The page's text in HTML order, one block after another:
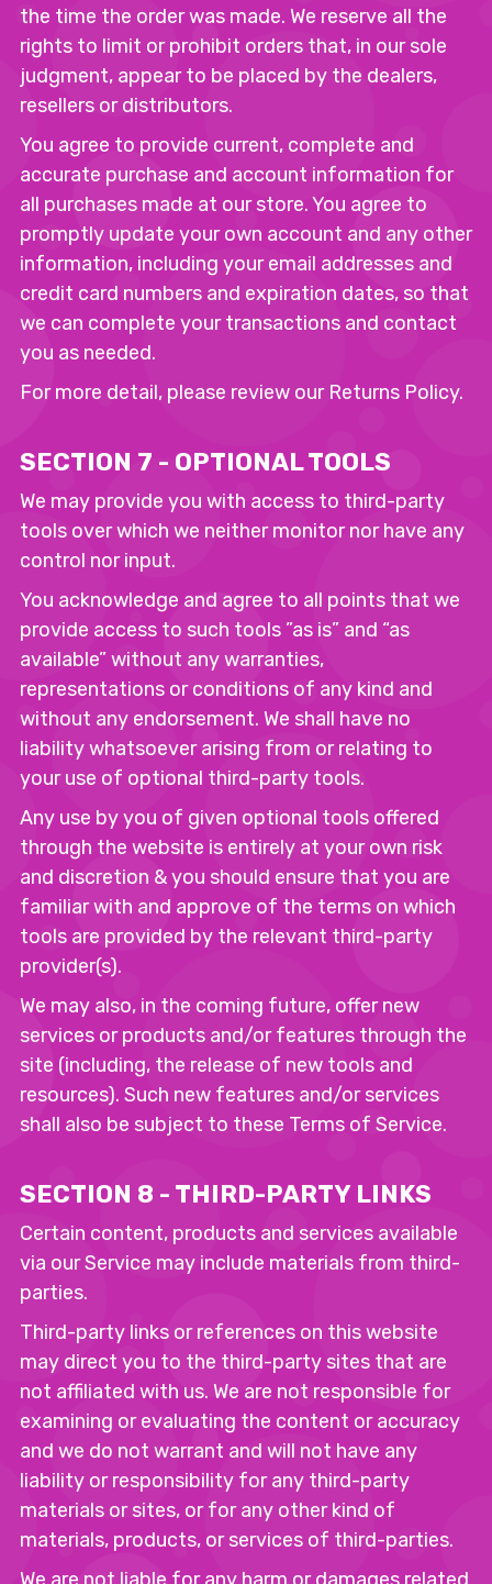
the time the order was made. We reserve all the
rights to limit or prohibit orders that, in our sole
judgment, appear to be placed by the dealers,
resellers or distributors.
You agree to provide current, complete and
accurate purchase and account information for
all purchases made at our store. You agree to
promptly update your own account and any other
information, including your email addresses and
credit card numbers and expiration dates, so that
we can complete your transactions and contact
you as needed.
For more detail, please review our Returns Policy.
SECTION 7 - OPTIONAL TOOLS
We may provide you with access to third-party
tools over which we neither monitor nor have any
control nor input.
You acknowledge and agree to all points that we
provide access to such tools ”as is” and “as
available” without any warranties,
representations or conditions of any kind and
without any endorsement. We shall have no
liability whatsoever arising from or relating to
your use of optional third-party tools.
Any use by you of given optional tools offered
through the website is entirely at your own risk
and discretion & you should ensure that you are
familiar with and approve of the terms on which
tools are provided by the relevant third-party
provider(s).
We may also, in the coming future, offer new
services or products and/or features through the
site (including, the release of new tools and
resources). Such new features and/or services
shall also be subject to these Terms of Service.
SECTION 8 - THIRD-PARTY LINKS
Certain content, products and services available
via our Service may include materials from third-
parties.
Third-party links or references on this website
may direct you to the third-party sites that are
not affiliated with us. We are not responsible for
examining or evaluating the content or accuracy
and we do not warrant and will not have any
liability or responsibility for any third-party
materials or sites, or for any other kind of
materials, products, or services of third-parties.